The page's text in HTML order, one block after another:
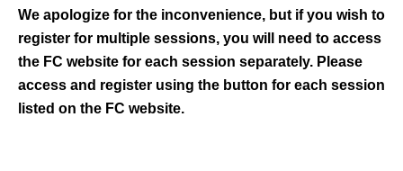
We apologize for the inconvenience, but if you wish to
register for multiple sessions, you will need to access
the FC website for each session separately. Please
access and register using the button for each session
listed on the FC website.